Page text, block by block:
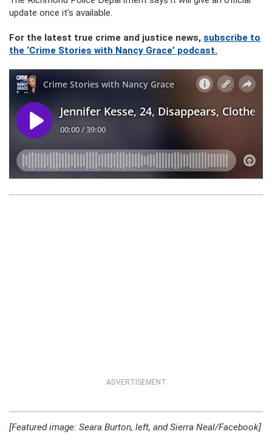
update once it’s available.
For the latest true crime and justice news, subscribe to
the ‘Crime Stories with Nancy Grace’ podcast.
ADVERTISEMENT
[Featured image: Seara Burton, left, and Sierra Neal/Facebook]